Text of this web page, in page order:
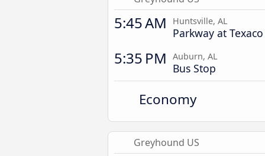
5:45 AM Huntsville, AL
Parkway at Texaco
5:35 PM Auburn, AL
Bus Stop
Economy
Greyhound US